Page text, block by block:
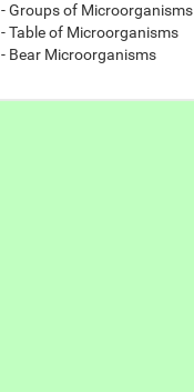
- Groups of Microorganisms
- Table of Microorganisms
- Bear Microorganisms